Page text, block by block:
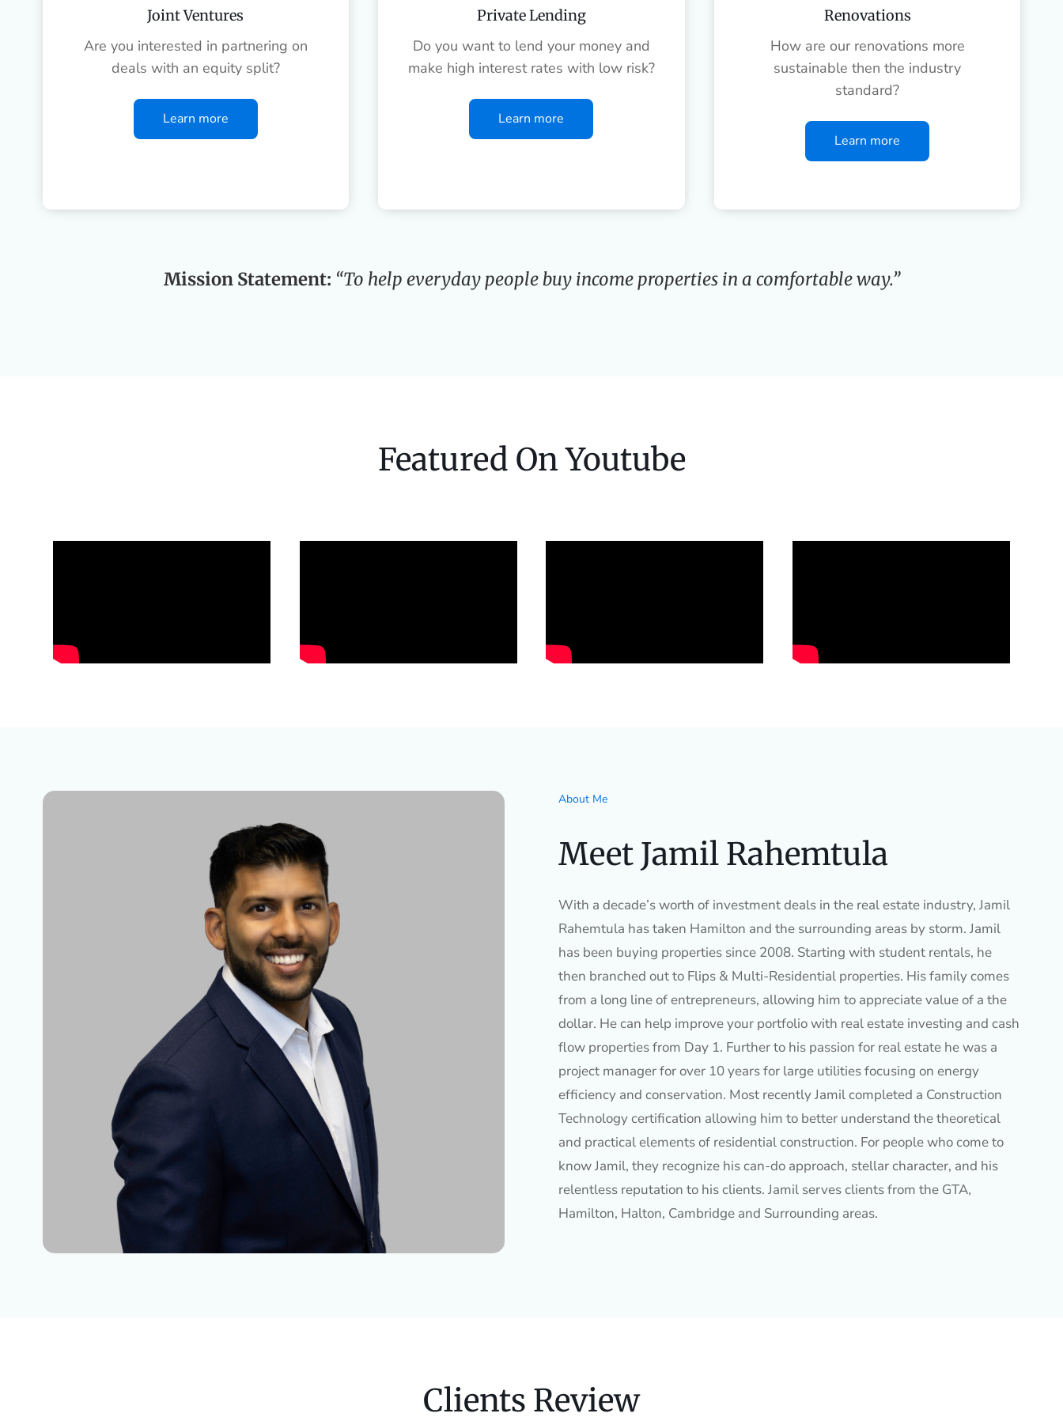
Joint Ventures
Are you interested in partnering on
deals with an equity split?
Learn more
Private Lending
Do you want to lend your money and
make high interest rates with low risk?
Learn more
Renovations
How are our renovations more
sustainable then the industry
standard?
Learn more
Mission Statement: “To help everyday people buy income properties in a comfortable way.”
Featured On Youtube
About Me
Meet Jamil Rahemtula
With a decade’s worth of investment deals in the real estate industry, Jamil
Rahemtula has taken Hamilton and the surrounding areas by storm. Jamil
has been buying properties since 2008. Starting with student rentals, he
then branched out to Flips & Multi-Residential properties. His family comes
from a long line of entrepreneurs, allowing him to appreciate value of a the
dollar. He can help improve your portfolio with real estate investing and cash
flow properties from Day 1. Further to his passion for real estate he was a
project manager for over 10 years for large utilities focusing on energy
efficiency and conservation. Most recently Jamil completed a Construction
Technology certification allowing him to better understand the theoretical
and practical elements of residential construction. For people who come to
know Jamil, they recognize his can-do approach, stellar character, and his
relentless reputation to his clients. Jamil serves clients from the GTA,
Hamilton, Halton, Cambridge and Surrounding areas.
Clients Review